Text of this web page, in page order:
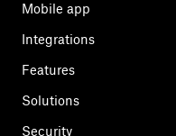
Mobile app
Integrations
Features
Solutions
Security